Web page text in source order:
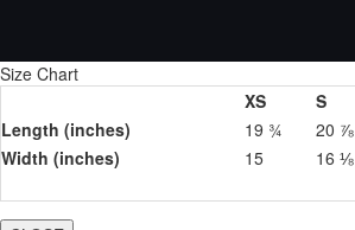
Size Chart
XS
S
Length (inches)
19 ¾ 20 ⅞
Width (inches)
15 16 ⅛